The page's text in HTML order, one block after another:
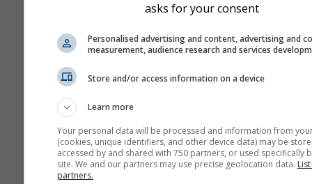
asks for your consent
Personalised advertising and content, advertising and
measurement, audience research and services
Store and/or access information on a device
Learn more
Your personal data will be processed and information from
(cookies, unique identifiers, and other device data) may be
accessed by and shared with 750 partners, or used specifically
site. We and our partners may use precise geolocation data.
partners.